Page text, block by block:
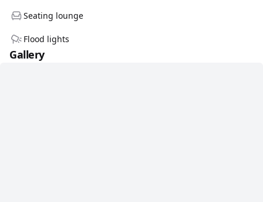
Seating lounge
Flood lights
Gallery